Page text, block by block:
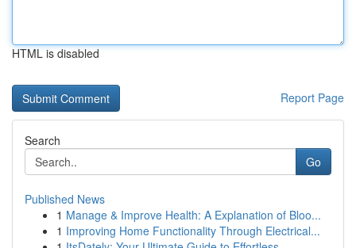
HTML is disabled
Report Page
Search
Go
Published News
1 Manage & Improve Health: A Explanation of Bloo...
1 Improving Home Functionality Through Electrical...